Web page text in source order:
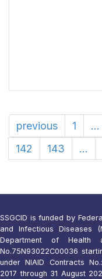
previous 1 ...
142
143 ...
SSGCID is funded by
and Infectious Diseases
Department of Health
No.75N93022C00036
under NIAID Contracts
2017 through 31 August